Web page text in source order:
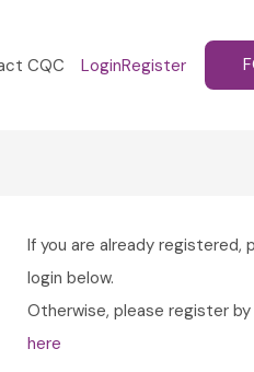
CQC LoginRegister
If you are already registered,
login below.
Otherwise, please register by
here